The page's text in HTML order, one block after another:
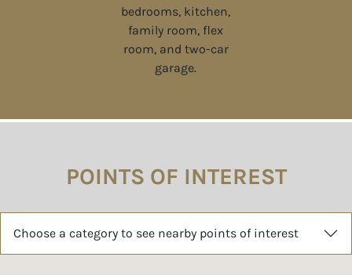
POINTS OF INTEREST
Choose a category to see nearby points of interest